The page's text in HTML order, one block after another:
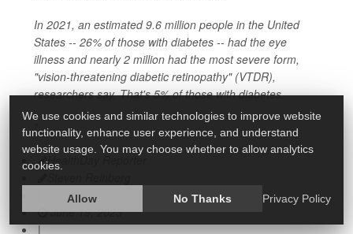
In 2021, an estimated 9.6 million people in the United
States -- 26% of those with diabetes -- had the eye
illness and nearly 2 million had the most severe form,
"vision-threatening diabetic retinopathy" (VTDR),
researchers say. That's 5% of those with diabetes.
HealthDay Reporter
June 19, 2023
|
We use cookies and similar technologies to improve website
functionality, enhance user experience, and understand
website usage. You may choose whether to allow analytics
cookies.
Allow No Thanks Privacy Policy